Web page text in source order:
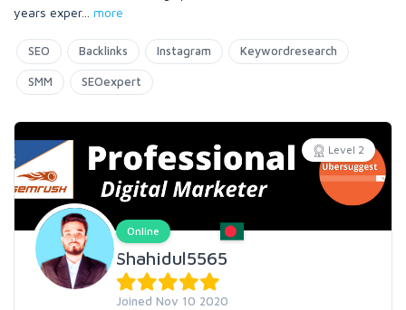
years exper... more
SEO Backlinks Instagram Keywordresearch
SMM SEOexpert
Level 2
Online
Shahidul5565
Joined Nov 10 2020